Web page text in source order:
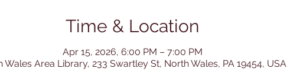
Time & Location
Apr 15, 2026, 6:00 PM – 7:00 PM
Wales Area Library, 233 Swartley St, North Wales, PA 19454, USA